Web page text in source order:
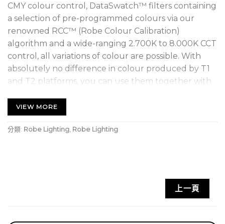
CMY colour control, DataSwatch™ filters containing
a selection of pre-programmed colours via our
renowned RCC™ (Robe Colour Calibration)
algorithm and a wide-ranging 2.700K to 8.000K CCT
control, all variations of colour are possible. With
absolutely no difference in colour produced by T1
and T2 platforms, you can use them together with
lighting rig, perfect for even the most demanding
designers.
high CRI of 95+ assures natural rendition of all skin
tones. Specifically, for television work, we have
VIEW MORE
分類: Robe Lighting Robe Lighting
上一頁